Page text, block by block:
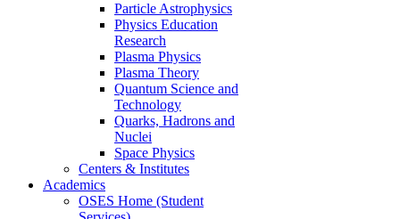
Particle Astrophysics
Physics Education
Research
Plasma Physics
Plasma Theory
Quantum Science and
Technology
Quarks, Hadrons and
Nuclei
Space Physics
Centers & Institutes
Academics
OSES Home (Student